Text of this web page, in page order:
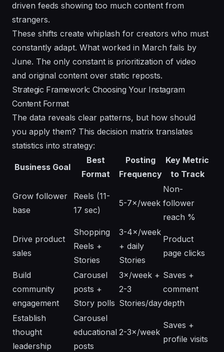
driven feeds showing too much content from
strangers.
These shifts create whiplash for creators who must
constantly adapt. What worked in March fails by
June. The only constant is prioritization of video
and original content over static reposts.
Strategic Framework: Choosing Your Instagram
Content Format
The data reveals clear patterns, but how should
you apply them? This decision matrix translates
statistics into strategy:
Business Goal
Best
Format
Posting
Frequency
Key Metric
to Track
Grow follower
base
Reels (11-
17 sec)
5-7×/week
Non-
follower
reach %
Drive product
sales
Shopping
Reels +
Stories
3-4×/week
+ daily
Stories
Product
page clicks
Build
community
engagement
Carousel
posts +
Story polls
3×/week +
2-3
Stories/day
Saves +
comment
depth
Establish
thought
leadership
Carousel
educational
posts
2-3×/week
Saves +
profile visits